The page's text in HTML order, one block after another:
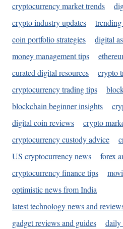
cryptocurrency market trends
crypto industry updates
trending
coin portfolio strategies
digital
money management tips
curated digital resources
crypto
cryptocurrency trading tips
blockchain beginner insights
digital coin reviews
crypto
cryptocurrency custody advice
US cryptocurrency news
forex
cryptocurrency finance tips
optimistic news from India
latest technology news and
gadget reviews and guides
daily